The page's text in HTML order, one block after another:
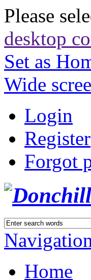
Please
desktop
Set as
Wide
Login
Register
Forgot
Home